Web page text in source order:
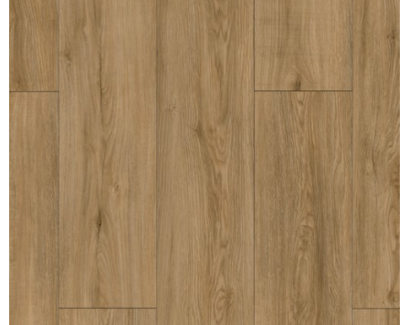
MISC. MOULDINGS
NOSE & COVE
OGEE
PANEL CAP
PANEL MOULD
PICTURE